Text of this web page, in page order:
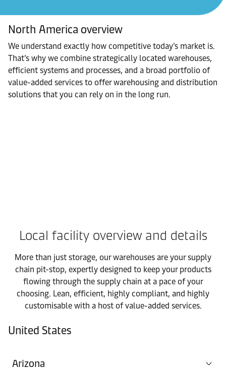
North America overview
We understand exactly how competitive today’s market is.
That’s why we combine strategically located warehouses,
efficient systems and processes, and a broad portfolio of
value-added services to offer warehousing and distribution
solutions that you can rely on in the long run.
Local facility overview and details
More than just storage, our warehouses are your supply
chain pit-stop, expertly designed to keep your products
flowing through the supply chain at a pace of your
choosing. Lean, efficient, highly compliant, and highly
customisable with a host of value-added services.
United States
Arizona